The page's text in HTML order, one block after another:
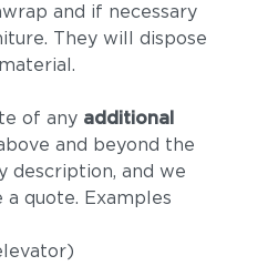
and if necessary
They will dispose
of any additional
and beyond the
description, and we
quote. Examples